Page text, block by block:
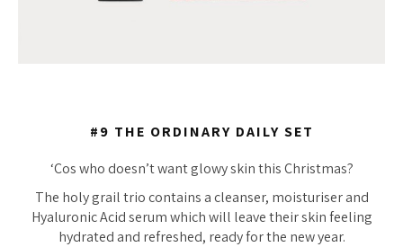
#9 THE ORDINARY DAILY SET
‘Cos who doesn’t want glowy skin this Christmas?
The holy grail trio contains a cleanser, moisturiser and
Hyaluronic Acid serum which will leave their skin feeling
hydrated and refreshed, ready for the new year.